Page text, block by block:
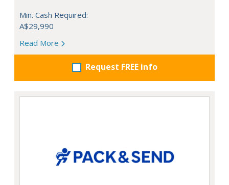
Min. Cash Required:
A$29,990
Read More
Request FREE info